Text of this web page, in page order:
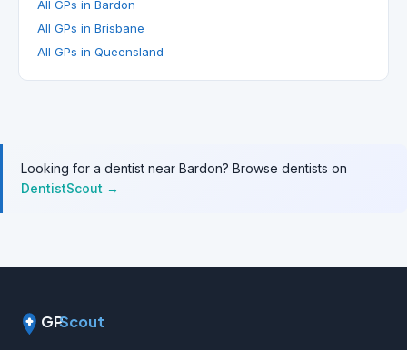
All GPs in Bardon
All GPs in Brisbane
All GPs in Queensland
Looking for a dentist near Bardon? Browse dentists on
DentistScout →
GPScout